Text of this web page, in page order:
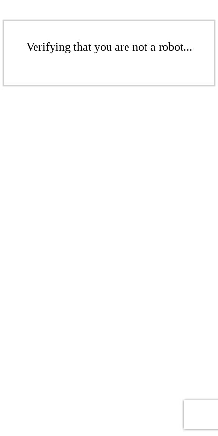
Verifying that you are not a robot...